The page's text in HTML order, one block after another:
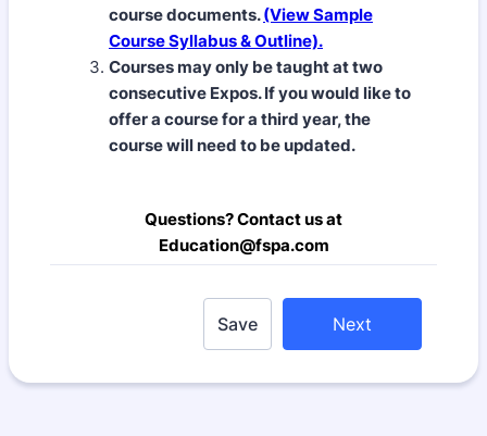
course documents.(View Sample
Course Syllabus & Outline).
Courses may only be taught at two
consecutive Expos. If you would like to
offer a course for a third year, the
course will need to be updated.
Questions? Contact us at
Education@fspa.com
Next
Save